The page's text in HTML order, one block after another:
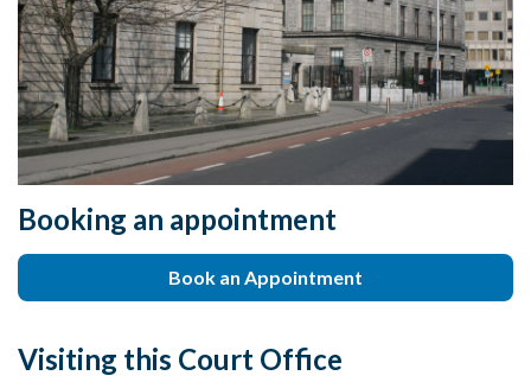
Booking an appointment
Book an Appointment
Visiting this Court Office